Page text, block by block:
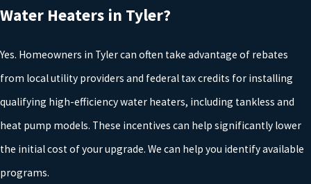
guidelines, so your water heater service is completed in a way that
protects your home and maintains eligibility for warranties. We
also take into account common regional issues, such as hard
water and seasonal temperature swings in East Texas, when
planning your installation so that your system performs reliably
for years to come.
At Rudd Plumbing, our Tyler plumbers want to help you find the
Water Heaters in Tyler?
Yes. Homeowners in Tyler can often take advantage of rebates
from local utility providers and federal tax credits for installing
qualifying high-efficiency water heaters, including tankless and
heat pump models. These incentives can help significantly lower
the initial cost of your upgrade. We can help you identify available
programs.